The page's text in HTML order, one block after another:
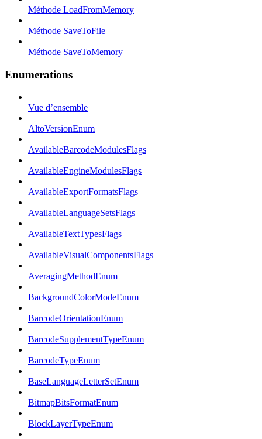
Méthode LoadFromMemory
Méthode SaveToFile
Méthode SaveToMemory
Enumerations
Vue d’ensemble
AltoVersionEnum
AvailableBarcodeModulesFlags
AvailableEngineModulesFlags
AvailableExportFormatsFlags
AvailableLanguageSetsFlags
AvailableTextTypesFlags
AvailableVisualComponentsFlags
AveragingMethodEnum
BackgroundColorModeEnum
BarcodeOrientationEnum
BarcodeSupplementTypeEnum
BarcodeTypeEnum
BaseLanguageLetterSetEnum
BitmapBitsFormatEnum
BlockLayerTypeEnum